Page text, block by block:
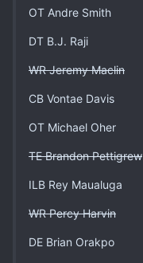
OT Andre Smith
DT B.J. Raji
WR Jeremy Maclin
CB Vontae Davis
OT Michael Oher
TE Brandon Pettigrew
ILB Rey Maualuga
WR Percy Harvin
DE Brian Orakpo